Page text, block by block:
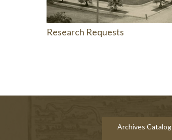
Research Requests
Archives Catalog